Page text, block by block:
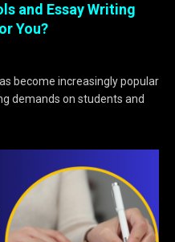
and Essay Writing
You?
become increasingly popular
demands on students and